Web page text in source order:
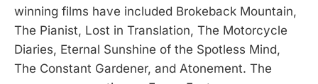
winning films have included Brokeback Mountain,
The Pianist, Lost in Translation, The Motorcycle
Diaries, Eternal Sunshine of the Spotless Mind,
The Constant Gardener, and Atonement. The